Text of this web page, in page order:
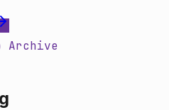
Archive